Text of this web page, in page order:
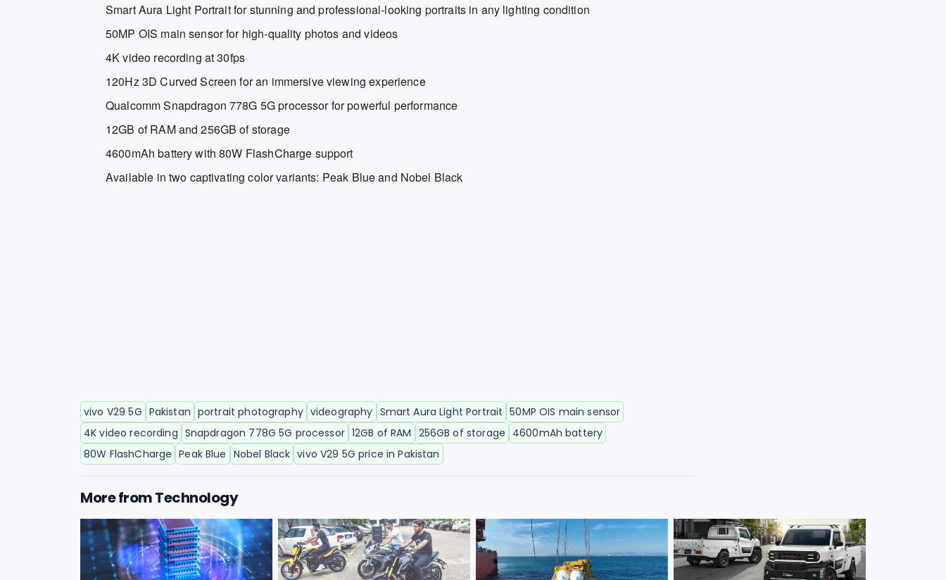
Smart Aura Light Portrait for stunning and professional-looking portraits in any lighting condition
50MP OIS main sensor for high-quality photos and videos
4K video recording at 30fps
120Hz 3D Curved Screen for an immersive viewing experience
Qualcomm Snapdragon 778G 5G processor for powerful performance
12GB of RAM and 256GB of storage
4600mAh battery with 80W FlashCharge support
Available in two captivating color variants: Peak Blue and Nobel Black
vivo V29 5G Pakistan portrait photography videography Smart Aura Light Portrait 50MP OIS main sensor
4K video recording Snapdragon 778G 5G processor 12GB of RAM 256GB of storage 4600mAh battery
80W FlashCharge Peak Blue Nobel Black vivo V29 5G price in Pakistan
More fromTechnology